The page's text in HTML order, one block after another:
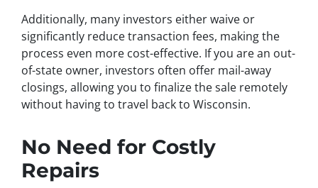
Additionally, many investors either waive or
significantly reduce transaction fees, making the
process even more cost-effective. If you are an out-
of-state owner, investors often offer mail-away
closings, allowing you to finalize the sale remotely
without having to travel back to Wisconsin.
No Need for Costly
Repairs